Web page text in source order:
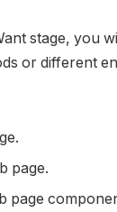
stage, you
or different
page.
page